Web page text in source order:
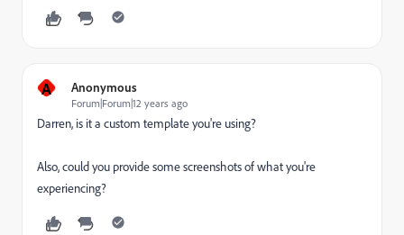
A Anonymous
Forum|Forum|12 years ago
Darren, is it a custom template you're using?
Also, could you provide some screenshots of what you're
experiencing?